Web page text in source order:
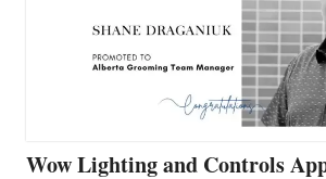
Wow Lighting and Controls